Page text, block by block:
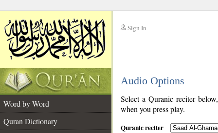
Sign In
Audio Options
Word by Word
Quran Dictionary
Select a Quranic reciter
when you press play.
Quranic reciter